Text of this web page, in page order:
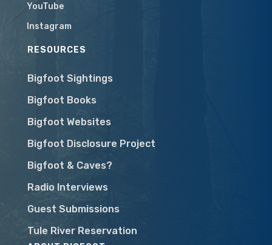
YouTube
Instagram
RESOURCES
Bigfoot Sightings
Bigfoot Books
Bigfoot Websites
Bigfoot Disclosure Project
Bigfoot & Caves?
Radio Interviews
Guest Submissions
Tule River Reservation